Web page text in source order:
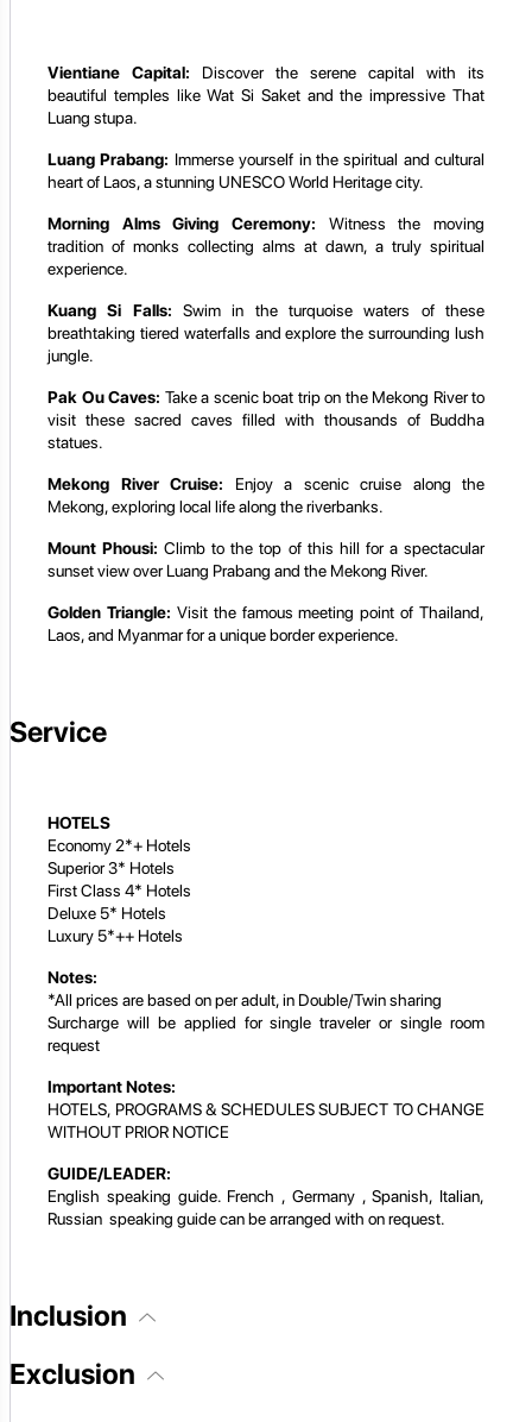
Vientiane Capital: Discover the serene capital with its
beautiful temples like Wat Si Saket and the impressive That
Luang stupa.
Luang Prabang: Immerse yourself in the spiritual and cultural
heart of Laos, a stunning UNESCO World Heritage city.
Morning Alms Giving Ceremony: Witness the moving
tradition of monks collecting alms at dawn, a truly spiritual
experience.
Kuang Si Falls: Swim in the turquoise waters of these
breathtaking tiered waterfalls and explore the surrounding lush
jungle.
Pak Ou Caves: Take a scenic boat trip on the Mekong River to
visit these sacred caves filled with thousands of Buddha
statues.
Mekong River Cruise: Enjoy a scenic cruise along the
Mekong, exploring local life along the riverbanks.
Mount Phousi: Climb to the top of this hill for a spectacular
sunset view over Luang Prabang and the Mekong River.
Golden Triangle: Visit the famous meeting point of Thailand,
Laos, and Myanmar for a unique border experience.
Service
HOTELS
Economy 2*+ Hotels
Superior 3* Hotels
First Class 4* Hotels
Deluxe 5* Hotels
Luxury 5*++ Hotels
Notes:
*All prices are based on per adult, in Double/Twin sharing
Surcharge will be applied for single traveler or single room
request
Important Notes:
HOTELS, PROGRAMS & SCHEDULES SUBJECT TO CHANGE
WITHOUT PRIOR NOTICE
GUIDE/LEADER:
English speaking guide. French , Germany , Spanish, Italian,
Russian speaking guide can be arranged with on request.
Inclusion
Exclusion